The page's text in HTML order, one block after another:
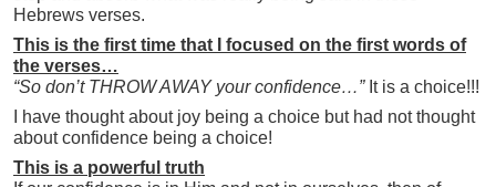
Hebrews verses.
This is the first time that I focused on the first words of
the verses…
“So don’t THROW AWAY your confidence…”It is a choice!!!
I have thought about joy being a choice but had not thought
about confidence being a choice!
This is a powerful truth